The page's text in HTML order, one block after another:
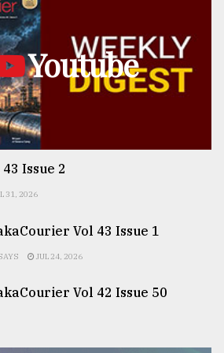
Youtube
Issue 2
31, 2026
Vol 43 Issue 1
JUL 24, 2026
Vol 42 Issue 50